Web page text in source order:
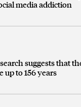
media addiction
suggests that
up to 156 years